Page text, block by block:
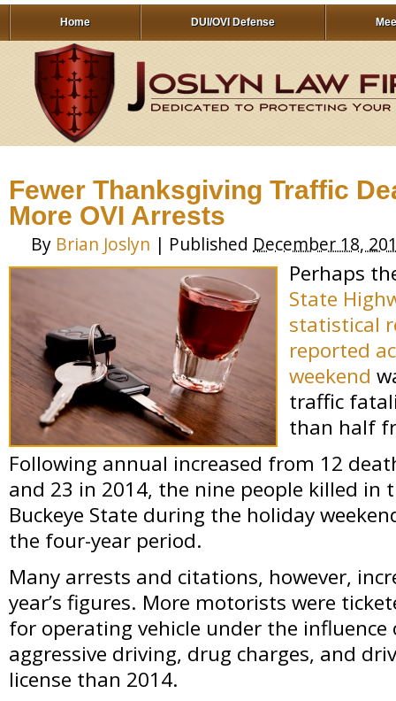
Home DUI/OVI Defense
Fewer Thanksgiving Traffic
More OVI Arrests
By Brian Joslyn | Published December 18,
Perhaps
State
statistical
reported
weekend
traffic
than half
Following annual increased from 12
and 23 in 2014, the nine people killed in
Buckeye State during the holiday
the four-year period.
Many arrests and citations, however,
year’s figures. More motorists were
for operating vehicle under the influence
aggressive driving, drug charges, and
license than 2014.